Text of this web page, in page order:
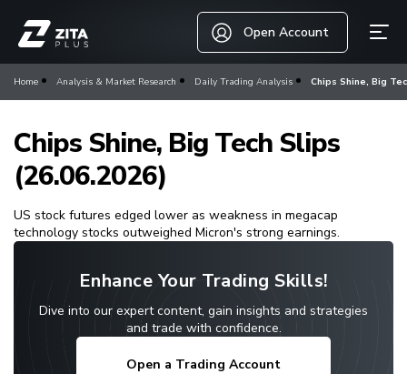
Open Account
Home Analysis & Market Research Daily Trading Analysis Chips Shine, Big
Chips Shine, Big Tech Slips
(26.06.2026)
US stock futures edged lower as weakness in megacap
technology stocks outweighed Micron's strong earnings.
Enhance Your Trading Skills!
Dive into our expert content, gain insights and strategies
and trade with confidence.
Open a Trading Account